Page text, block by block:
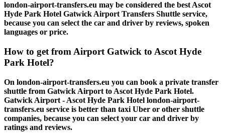
london-airport-transfers.eu may be considered the best Ascot
Hyde Park Hotel Gatwick Airport Transfers Shuttle service,
because you can select the car and driver by reviews, spoken
languages or price.
How to get from Airport Gatwick to Ascot Hyde
Park Hotel?
On london-airport-transfers.eu you can book a private transfer
shuttle from Gatwick Airport to Ascot Hyde Park Hotel.
Gatwick Airport - Ascot Hyde Park Hotel london-airport-
transfers.eu service is better than taxi Uber or other shuttle
companies, because you can select your car and driver by
ratings and reviews.